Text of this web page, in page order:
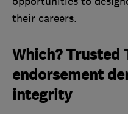
their careers.
Which? Trusted
endorsement
integrity